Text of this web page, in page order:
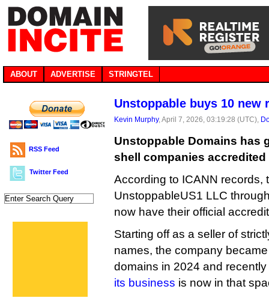
ABOUT ADVERTISE STRINGTEL
RSS Feed
Twitter Feed
Unstoppable buys 10 new
Kevin Murphy, April 7, 2026, 03:19:28 (UTC),
Unstoppable Domains has
shell companies accredited
According to ICANN records,
UnstoppableUS1 LLC
now have their official
Starting off as a seller of
names, the company
domains in 2024 and
its business is now in that